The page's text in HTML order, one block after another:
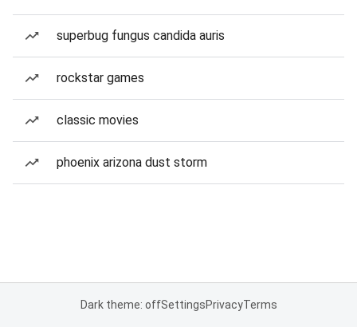
superbug fungus candida auris
rockstar games
classic movies
phoenix arizona dust storm
Dark theme: offSettingsPrivacyTerms